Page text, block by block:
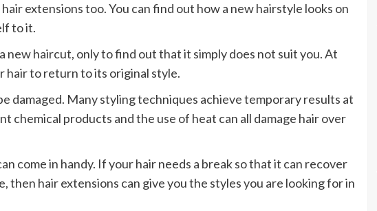
extensions too. You can find out how a new hairstyle looks on
to it.
haircut, only to find out that it simply does not suit you. At
hair to return to its original style.
damaged. Many styling techniques achieve temporary results at
products and the use of heat can all damage hair over
come in handy. If your hair needs a break so that it can recover
then hair extensions can give you the styles you are looking for in